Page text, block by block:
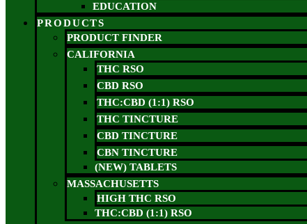
EDUCATION
PRODUCTS
PRODUCT FINDER
CALIFORNIA
THC RSO
CBD RSO
THC:CBD (1:1) RSO
THC TINCTURE
CBD TINCTURE
CBN TINCTURE
(NEW) TABLETS
MASSACHUSETTS
HIGH THC RSO
THC:CBD (1:1) RSO